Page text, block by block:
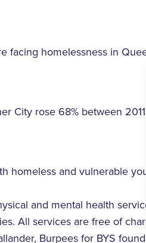
facing homelessness in
City rose 68% between
homeless and vulnerable
and mental health
All services are free of
Burpees for BYS